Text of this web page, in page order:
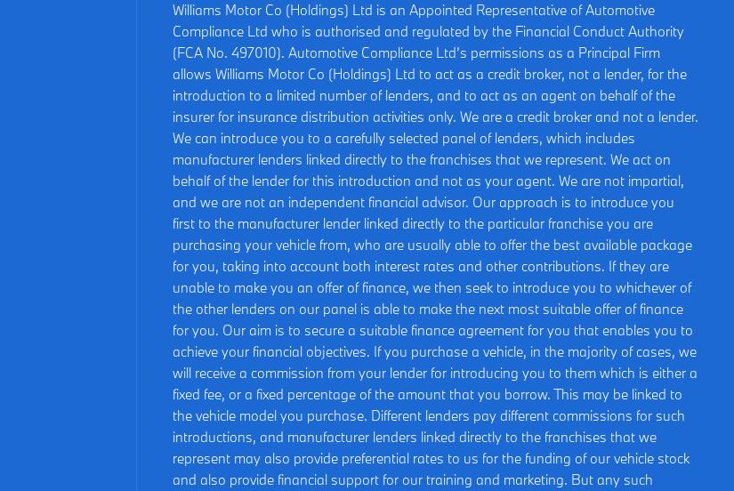
Williams Motor Co (Holdings) Ltd is an Appointed Representative of Automotive
Compliance Ltd who is authorised and regulated by the Financial Conduct Authority
(FCA No. 497010). Automotive Compliance Ltd’s permissions as a Principal Firm
allows Williams Motor Co (Holdings) Ltd to act as a credit broker, not a lender, for the
introduction to a limited number of lenders, and to act as an agent on behalf of the
insurer for insurance distribution activities only. We are a credit broker and not a lender.
We can introduce you to a carefully selected panel of lenders, which includes
manufacturer lenders linked directly to the franchises that we represent. We act on
behalf of the lender for this introduction and not as your agent. We are not impartial,
and we are not an independent financial advisor. Our approach is to introduce you
first to the manufacturer lender linked directly to the particular franchise you are
purchasing your vehicle from, who are usually able to offer the best available package
for you, taking into account both interest rates and other contributions. If they are
unable to make you an offer of finance, we then seek to introduce you to whichever of
the other lenders on our panel is able to make the next most suitable offer of finance
for you. Our aim is to secure a suitable finance agreement for you that enables you to
achieve your financial objectives. If you purchase a vehicle, in the majority of cases, we
will receive a commission from your lender for introducing you to them which is either a
fixed fee, or a fixed percentage of the amount that you borrow. This may be linked to
the vehicle model you purchase. Different lenders pay different commissions for such
introductions, and manufacturer lenders linked directly to the franchises that we
represent may also provide preferential rates to us for the funding of our vehicle stock
and also provide financial support for our training and marketing. But any such